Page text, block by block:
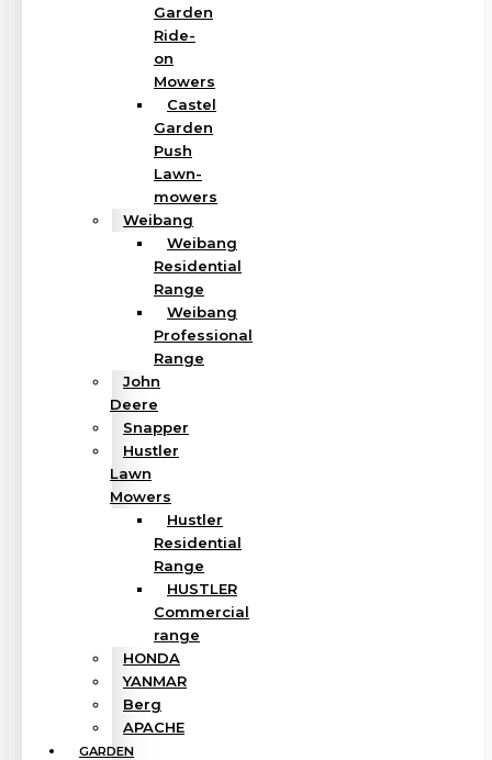
Garden
Ride-
on
Mowers
Castel
Garden
Push
Lawn-
mowers
Weibang
Weibang
Residential
Range
Weibang
Professional
Range
John
Deere
Snapper
Hustler
Lawn
Mowers
Hustler
Residential
Range
HUSTLER
Commercial
range
HONDA
YANMAR
Berg
APACHE
GARDEN